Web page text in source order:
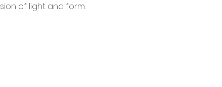
of light and form.